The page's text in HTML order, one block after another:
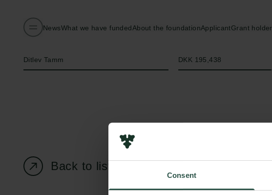
Consent
NewsWhat we have fundedAbout the foundationApplicantGrant holder
Ditlev Tamm DKK 195,438
Back to listing page